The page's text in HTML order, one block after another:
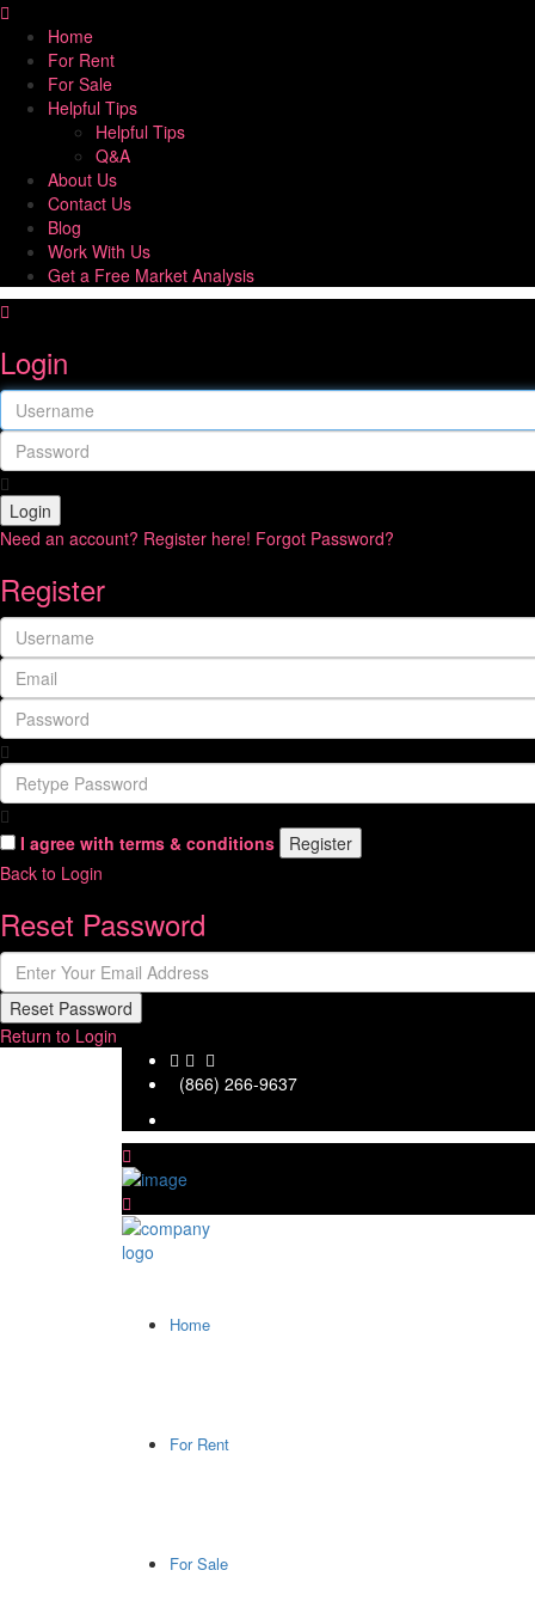
Home
For Rent
For Sale
Helpful Tips
Helpful Tips
Q&A
About Us
Contact Us
Blog
Work With Us
Get a Free Market Analysis
Login
Login
Need an account? Register here! Forgot Password?
Register
I agree with terms & conditions
Register
Back to Login
Reset Password
Reset Password
Return to Login
(866) 266-9637
Home
For Rent
For Sale